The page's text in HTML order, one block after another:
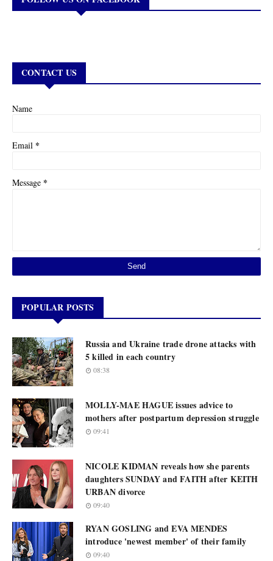
CONTACT US
Name
Email *
Message *
POPULAR POSTS
Russia and Ukraine trade drone attacks with
5 killed in each country
08:38
MOLLY-MAE HAGUE issues advice to
mothers after postpartum depression struggle
09:41
NICOLE KIDMAN reveals how she parents
daughters SUNDAY and FAITH after KEITH
URBAN divorce
09:40
RYAN GOSLING and EVA MENDES
introduce 'newest member' of their family
09:40